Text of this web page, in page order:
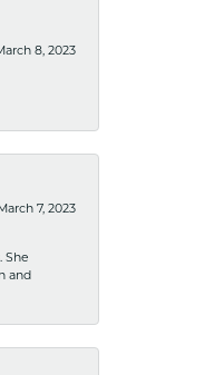
8, 2023
7, 2023
She
and